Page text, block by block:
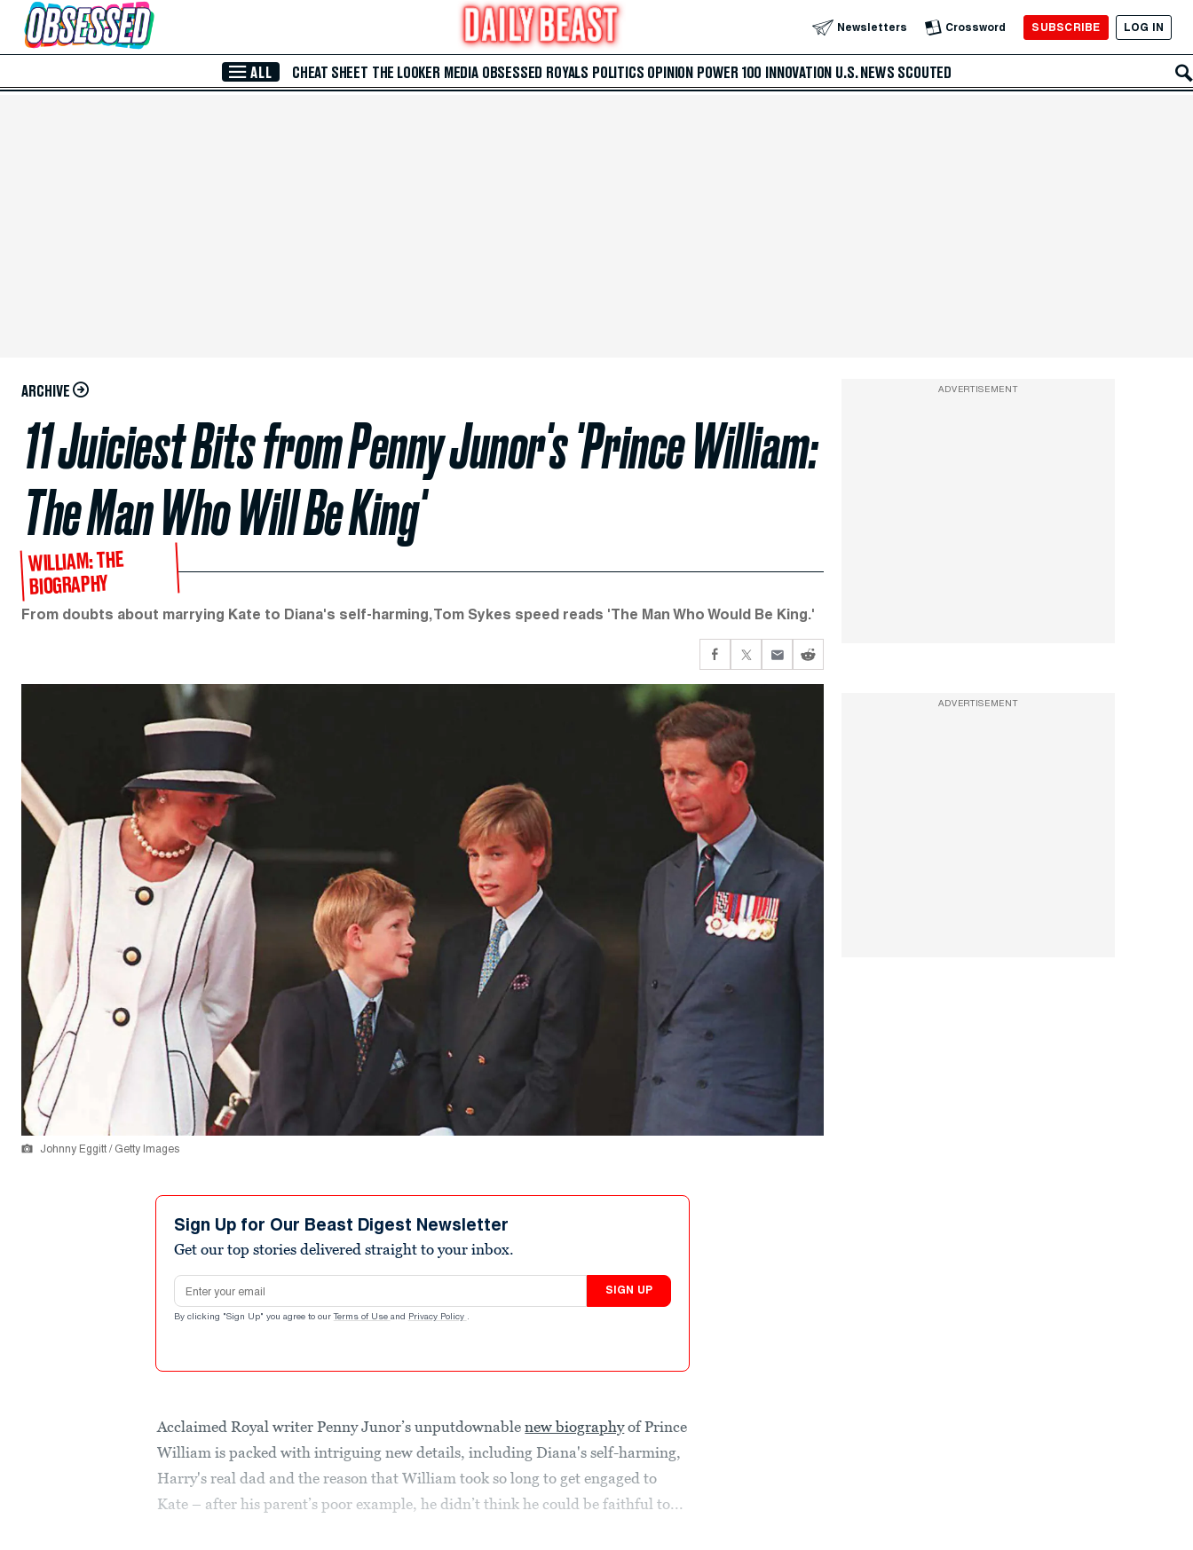
Skip to Main Content Newsletters Crossword SUBSCRIBE LOG IN
ALL CHEAT SHEET THE LOOKER MEDIA OBSESSED ROYALS POLITICS OPINION POWER 100 INNOVATION U.S. NEWS SCOUTED
ARCHIVE
11 Juiciest Bits from Penny Junor's 'Prince William:
The Man Who Will Be King'
WILLIAM: THE
BIOGRAPHY
From doubts about marrying Kate to Diana's self-harming, Tom Sykes speed reads 'The Man Who Would Be King.'
Johnny Eggitt / Getty Images
Sign Up for Our Beast Digest Newsletter
Get our top stories delivered straight to your inbox.
Email address
SIGN UP
By clicking "Sign Up" you agree to our Terms of Use and Privacy Policy .
Acclaimed Royal writer Penny Junor’s unputdownablenew biographyof Prince
William is packed with intriguing new details, including Diana's self-harming,
Harry's real dad and the reason that William took so long to get engaged to
Kate – after his parent’s poor example, he didn’t think he could be faithful to...
ADVERTISEMENT
ADVERTISEMENT